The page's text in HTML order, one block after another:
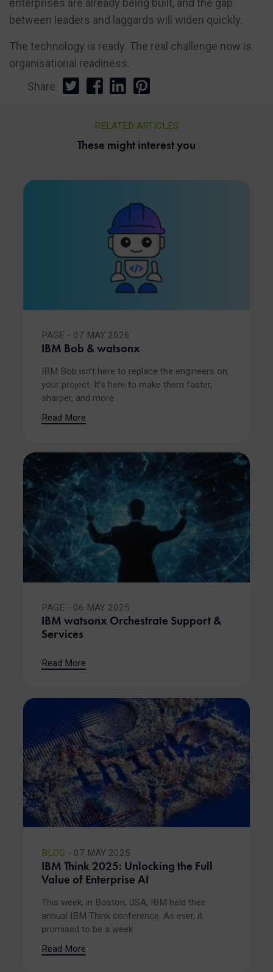
enterprises are already being built, and the gap
between leaders and laggards will widen quickly.
The technology is ready. The real challenge now is
organisational readiness.
Share
RELATED ARTICLES
These might interest you
PAGE - 07 MAY 2026
IBM Bob & watsonx
IBM Bob isn’t here to replace the engineers on
your project. It’s here to make them faster,
sharper, and more
Read More
PAGE - 06 MAY 2025
IBM watsonx Orchestrate Support &
Services
Read More
BLOG - 07 MAY 2025
IBM Think 2025: Unlocking the Full
Value of Enterprise AI
This week, in Boston, USA, IBM held their
annual IBM Think conference. As ever, it
promised to be a week
Read More